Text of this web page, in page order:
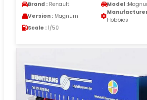
Brand : Renault Model :
Version : Magnum
Hobbies
Scale : 1/50